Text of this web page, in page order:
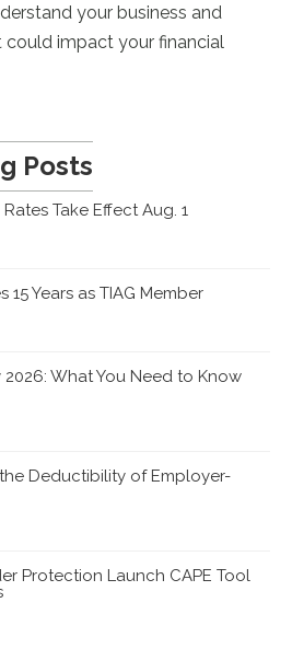
your business and
impact your financial
Posts
Take Effect Aug. 1
Years as TIAG Member
2026: What You Need to Know
Deductibility of Employer-
Protection Launch CAPE Tool